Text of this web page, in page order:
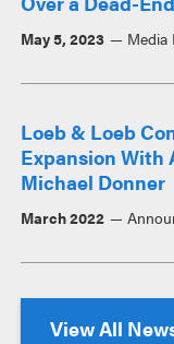
May 5, 2023 Media
Loeb & Loeb
Expansion With
Michael Donner
March 2022
View All